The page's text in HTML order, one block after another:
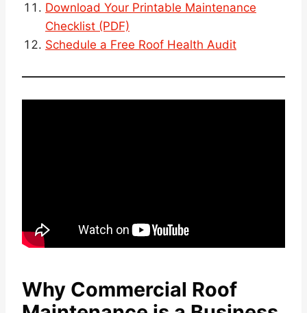
Download Your Printable Maintenance
Checklist (PDF)
Schedule a Free Roof Health Audit
Why Commercial Roof